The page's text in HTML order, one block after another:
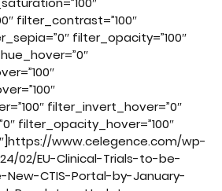
filter_contrast=”100″
filter_opacity=”100″
filter_invert_hover=”0″
filter_opacity_hover=”100″
www.celegence.com/wp-
02/EU-Clinical-Trials-to-be-
CTIS-Portal-by-January-